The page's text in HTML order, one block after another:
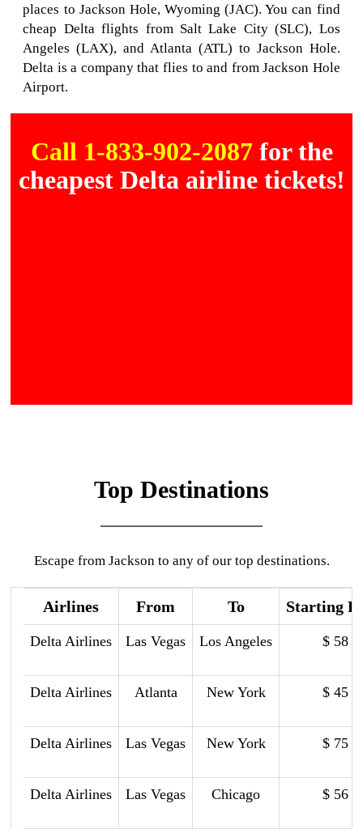
places to Jackson Hole, Wyoming (JAC). You can find
cheap Delta flights from Salt Lake City (SLC), Los
Angeles (LAX), and Atlanta (ATL) to Jackson Hole.
Delta is a company that flies to and from Jackson Hole
Airport.
Call 1-833-902-2087 for the
cheapest Delta airline tickets!
Top Destinations
Escape from Jackson to any of our top destinations.
Airlines From To Starting
Delta Airlines Las Vegas Los Angeles $ 58
Delta Airlines Atlanta New York $ 45
Delta Airlines Las Vegas New York $ 75
Delta Airlines Las Vegas Chicago $ 56